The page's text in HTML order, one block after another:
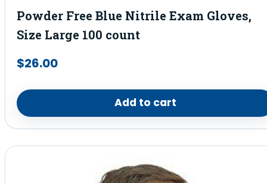
Powder Free Blue Nitrile Exam Gloves,
Size Large 100 count
$26.00
Add to cart